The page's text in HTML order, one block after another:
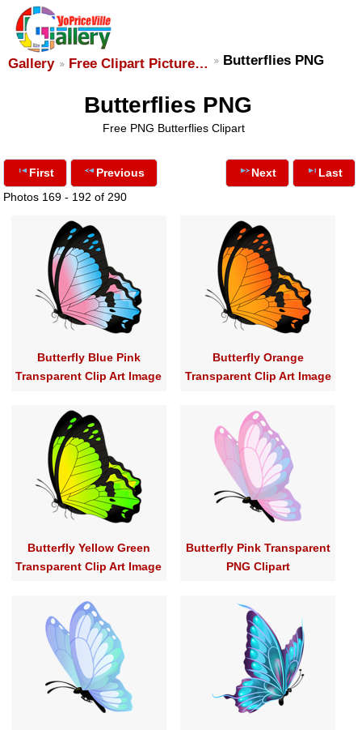
Gallery Free Clipart Picture… Butterflies PNG
Butterflies PNG
Free PNG Butterflies Clipart
First
Previous
Photos 169 - 192 of 290
Next Last
Butterfly Blue Pink
Transparent Clip Art Image
Butterfly Orange
Transparent Clip Art Image
Butterfly Yellow Green
Transparent Clip Art Image
Butterfly Pink Transparent
PNG Clipart